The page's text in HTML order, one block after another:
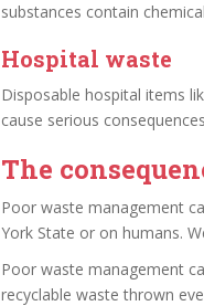
substances contain
Hospital waste
Disposable hospital items
cause serious
The
Poor waste management
York State or on humans.
Poor waste management
recyclable waste thrown